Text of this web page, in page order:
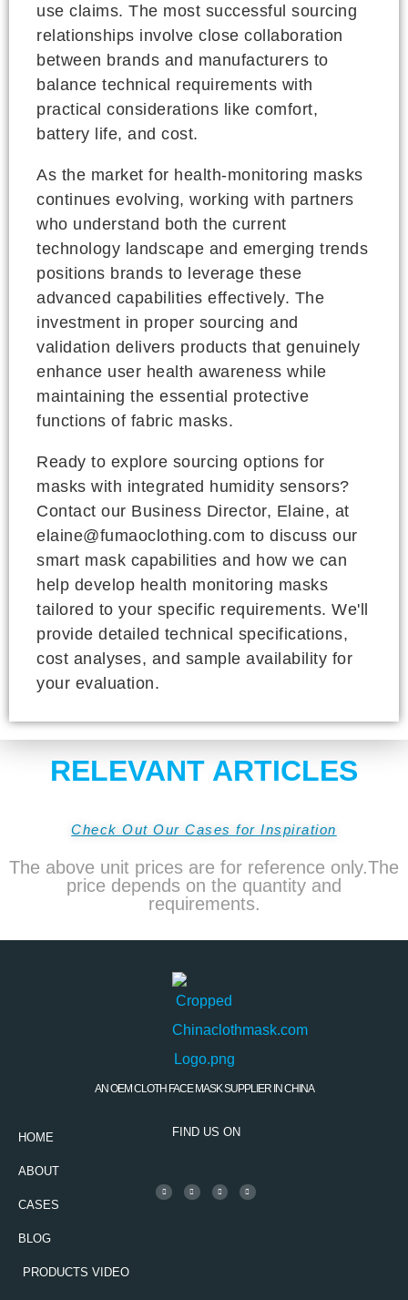
use claims. The most successful sourcing
relationships involve close collaboration
between brands and manufacturers to
balance technical requirements with
practical considerations like comfort,
battery life, and cost.
As the market for health-monitoring masks
continues evolving, working with partners
who understand both the current
technology landscape and emerging trends
positions brands to leverage these
advanced capabilities effectively. The
investment in proper sourcing and
validation delivers products that genuinely
enhance user health awareness while
maintaining the essential protective
functions of fabric masks.
Ready to explore sourcing options for
masks with integrated humidity sensors?
Contact our Business Director, Elaine, at
elaine@fumaoclothing.com to discuss our
smart mask capabilities and how we can
help develop health monitoring masks
tailored to your specific requirements. We'll
provide detailed technical specifications,
cost analyses, and sample availability for
your evaluation.
RELEVANT ARTICLES
Check Out Our Cases for Inspiration
The above unit prices are for reference only.The
price depends on the quantity and
requirements.
AN OEM CLOTH FACE MASK SUPPLIER IN CHINA
HOME
ABOUT
CASES
BLOG
PRODUCTS VIDEO
FIND US ON